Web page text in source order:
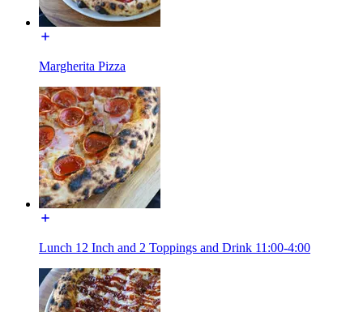
Margherita Pizza
Lunch 12 Inch and 2 Toppings and Drink 11:00-4:00